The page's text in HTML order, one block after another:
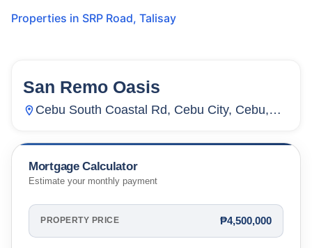
Properties in SRP Road, Talisay
64 Units
San Remo Oasis
Cebu South Coastal Rd, Cebu City, Cebu,
Mortgage Calculator
Estimate your monthly payment
PROPERTY PRICE ₱4,500,000